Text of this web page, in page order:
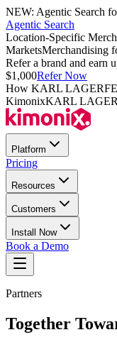
NEW: Agentic Search
Agentic Search
Location-Specific
MarketsMerchandising
Refer a brand and earn
$1,000Refer Now
How KARL
KimonixKARL
Platform
Pricing
Resources
Customers
Install Now
Book a Demo
Partners
Together